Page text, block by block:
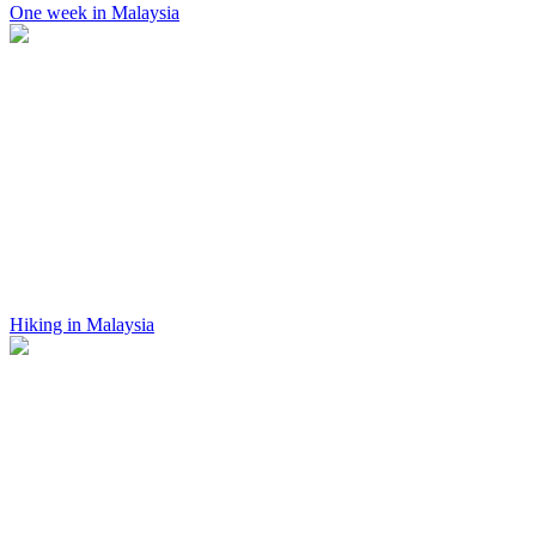
One week in Malaysia
Hiking in Malaysia